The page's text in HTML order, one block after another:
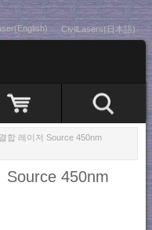
CivilLasers(日本語)
합 레이저 Source 450nm
Source 450nm